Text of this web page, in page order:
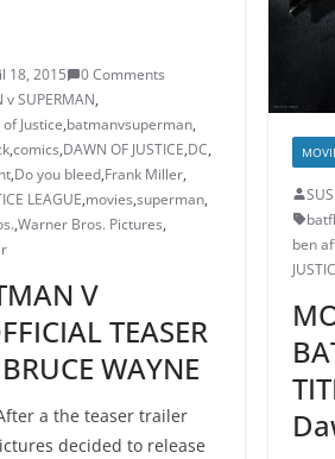
18, 2015
0 Comments
v SUPERMAN,
Justice,batmanvsuperman,
,comics,DAWN OF JUSTICE,DC,
,Do you bleed,Frank Miller,
LEAGUE,movies,superman,
,Warner Bros. Pictures,
V
TEASER
WAYNE
a the teaser trailer
decided to release
ben